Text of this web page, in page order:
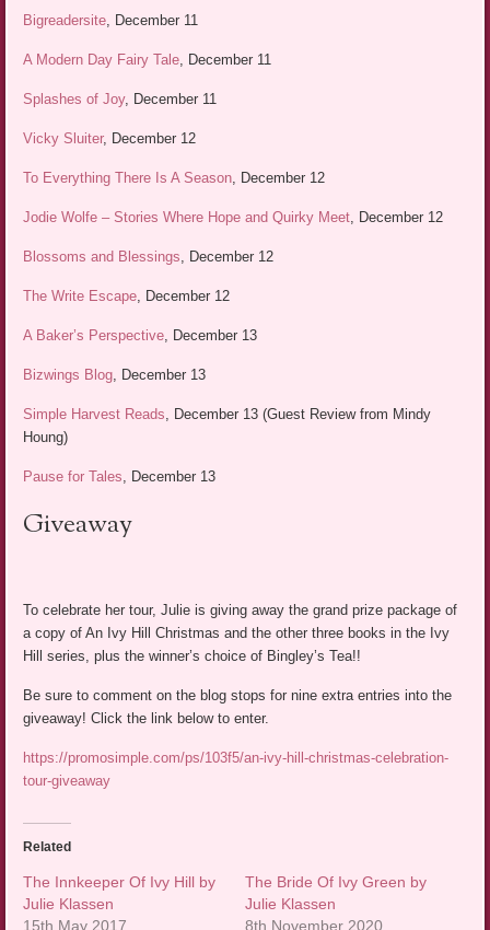
Bigreadersite , December 11
A Modern Day Fairy Tale , December 11
Splashes of Joy, December 11
Vicky Sluiter, December 12
To Everything There Is A Season , December 12
Jodie Wolfe – Stories Where Hope and Quirky Meet , December 12
Blossoms and Blessings , December 12
The Write Escape , December 12
A Baker’s Perspective , December 13
Bizwings Blog , December 13
Simple Harvest Reads , December 13 (Guest Review from Mindy
Houng)
Pause for Tales , December 13
Giveaway
To celebrate her tour, Julie is giving away the grand prize package of
a copy of An Ivy Hill Christmas and the other three books in the Ivy
Hill series, plus the winner’s choice of Bingley’s Tea!!
Be sure to comment on the blog stops for nine extra entries into the
giveaway! Click the link below to enter.
https://promosimple.com/ps/103f5/an-ivy-hill-christmas-celebration-
tour-giveaway
Related
The Innkeeper Of Ivy Hill by
Julie Klassen
15th May 2017
The Bride Of Ivy Green by
Julie Klassen
8th November 2020